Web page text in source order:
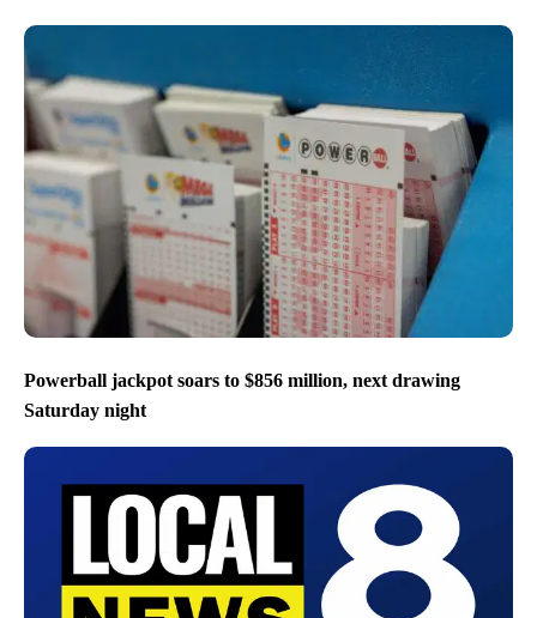
Powerball jackpot soars to $856 million, next drawing
Saturday night